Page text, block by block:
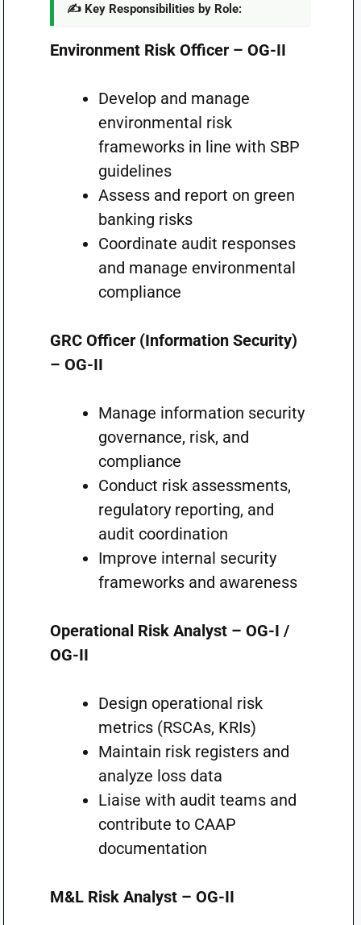
✍️ Key Responsibilities by Role:
Environment Risk Officer – OG-II
Develop and manage
environmental risk
frameworks in line with SBP
guidelines
Assess and report on green
banking risks
Coordinate audit responses
and manage environmental
compliance
GRC Officer (Information Security)
– OG-II
Manage information security
governance, risk, and
compliance
Conduct risk assessments,
regulatory reporting, and
audit coordination
Improve internal security
frameworks and awareness
Operational Risk Analyst – OG-I /
OG-II
Design operational risk
metrics (RSCAs, KRIs)
Maintain risk registers and
analyze loss data
Liaise with audit teams and
contribute to CAAP
documentation
M&L Risk Analyst – OG-II